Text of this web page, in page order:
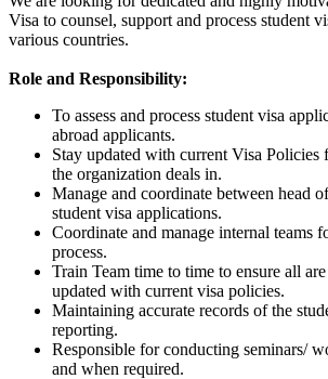
Visa to counsel, support and process student
various countries.
Role and Responsibility:
To assess and process student visa
abroad applicants.
Stay updated with current Visa Policies
the organization deals in.
Manage and coordinate between head
student visa applications.
Coordinate and manage internal teams
process.
Train Team time to time to ensure all
updated with current visa policies.
Maintaining accurate records of the
reporting.
Responsible for conducting seminars/
and when required.